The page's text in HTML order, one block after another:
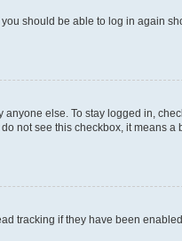
you should be able to log in again
else. To stay logged in,
not see this checkbox, it means a
tracking if they have been